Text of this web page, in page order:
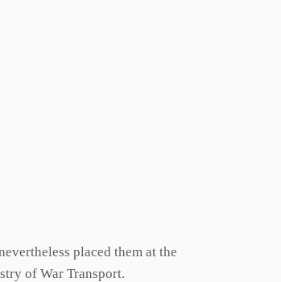
placed them at the
of War Transport.